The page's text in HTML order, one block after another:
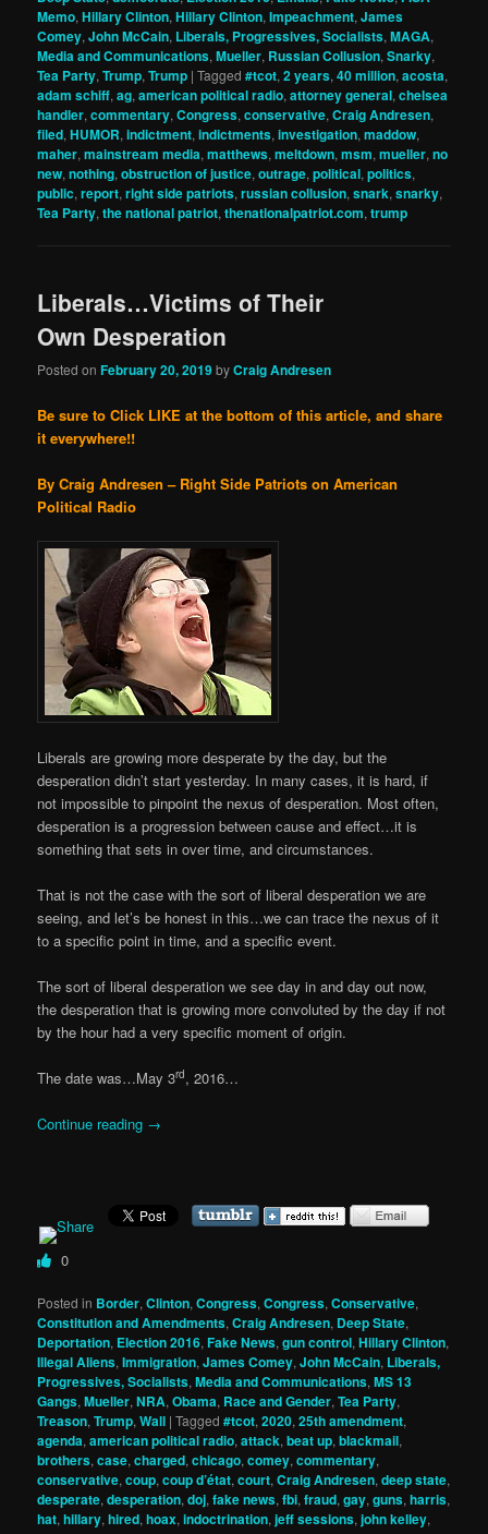
Memo,Hillary Clinton,Hillary Clinton,Impeachment,James
Comey,John McCain, Liberals, Progressives, Socialists,MAGA,
Media and Communications,Mueller, Russian Collusion,Snarky,
Tea Party,Trump,Trump |Tagged #tcot,2 years,40 million,acosta,
adam schiff,ag,american political radio,attorney general,chelsea
handler,commentary,Congress,conservative,Craig Andresen,
filed,HUMOR,indictment,indictments,investigation,maddow,
maher,mainstream media,matthews,meltdown,msm,mueller,no
new,nothing,obstruction of justice,outrage,political,politics,
public,report,right side patriots,russian collusion,snark,snarky,
Tea Party,the national patriot,thenationalpatriot.com,trump
Liberals…Victims of Their
Own Desperation
Posted onFebruary 20, 2019byCraig Andresen
Be sure to Click LIKE at the bottom of this article, and share
it everywhere!!
By Craig Andresen – Right Side Patriots on American
Political Radio
Liberals are growing more desperate by the day, but the
desperation didn’t start yesterday. In many cases, it is hard, if
not impossible to pinpoint the nexus of desperation. Most often,
desperation is a progression between cause and effect…it is
something that sets in over time, and circumstances.
That is not the case with the sort of liberal desperation we are
seeing, and let’s be honest in this…we can trace the nexus of it
to a specific point in time, and a specific event.
The sort of liberal desperation we see day in and day out now,
the desperation that is growing more convoluted by the day if not
by the hour had a very specific moment of origin.
The date was…May 3rd, 2016…
Continue reading →
0
Posted in Border,Clinton,Congress,Congress,Conservative,
Constitution and Amendments,Craig Andresen, Deep State,
Deportation, Election 2016,Fake News,gun control,Hillary Clinton,
Illegal Aliens,Immigration,James Comey,John McCain, Liberals,
Progressives, Socialists,Media and Communications,MS 13
Gangs,Mueller,NRA,Obama, Race and Gender,Tea Party,
Treason,Trump,Wall |Tagged #tcot,2020,25th amendment,
agenda,american political radio,attack,beat up,blackmail,
brothers,case,charged,chicago,comey,commentary,
conservative,coup,coup d’état,court,Craig Andresen,deep state,
desperate,desperation,doj,fake news,fbi,fraud,gay,guns,harris,
hat,hillary,hired,hoax,indoctrination,jeff sessions,john kelley,